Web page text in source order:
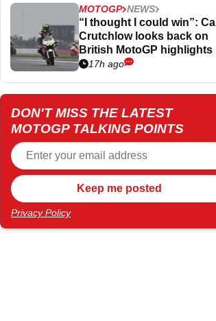
MOTOGP NEWS
“I thought I could win”: Cal
Crutchlow looks back on
British MotoGP highlights
17h ago
DON'T MISS THE LATEST
MOTOGP TALKING POINTS
Privacy Policy